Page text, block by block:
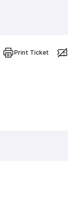
Print Ticket